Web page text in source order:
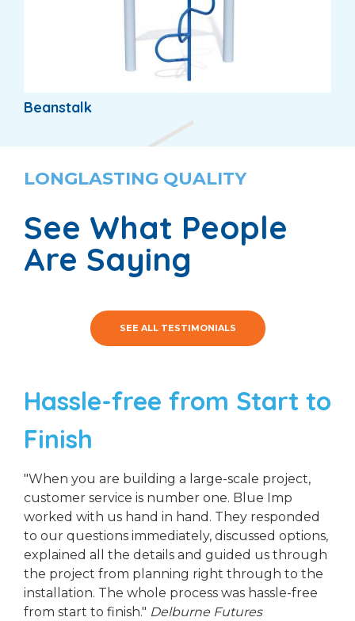
Beanstalk
LONGLASTING QUALITY
See What People
Are Saying
SEE ALL TESTIMONIALS
Hassle-free from Start to
Finish
"When you are building a large-scale project,
customer service is number one. Blue Imp
worked with us hand in hand. They responded
to our questions immediately, discussed options,
explained all the details and guided us through
the project from planning right through to the
installation. The whole process was hassle-free
from start to finish." Delburne Futures